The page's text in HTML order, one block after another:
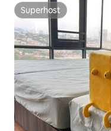
Superhost
Superhost